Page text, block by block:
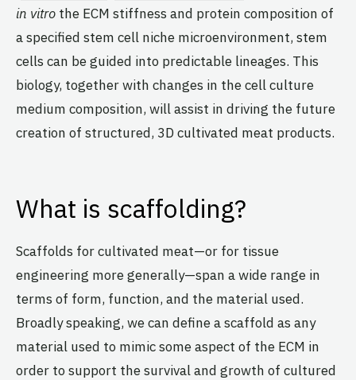
in vitro the ECM stiffness and protein composition of
a specified stem cell niche microenvironment, stem
cells can be guided into predictable lineages. This
biology, together with changes in the cell culture
medium composition, will assist in driving the future
creation of structured, 3D cultivated meat products.
What is scaffolding?
Scaffolds for cultivated meat—or for tissue
engineering more generally—span a wide range in
terms of form, function, and the material used.
Broadly speaking, we can define a scaffold as any
material used to mimic some aspect of the ECM in
order to support the survival and growth of cultured